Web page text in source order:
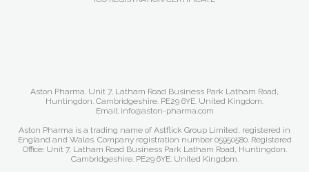
Aston Pharma. Unit 7, Latham Road Business Park Latham Road,
Huntingdon. Cambridgeshire. PE29 6YE. United Kingdom.
Email: info@aston-pharma.com
Aston Pharma is a trading name of Astflick Group Limited, registered in
England and Wales. Company registration number 05950580. Registered
Office: Unit 7, Latham Road Business Park Latham Road, Huntingdon.
Cambridgeshire. PE29 6YE. United Kingdom.